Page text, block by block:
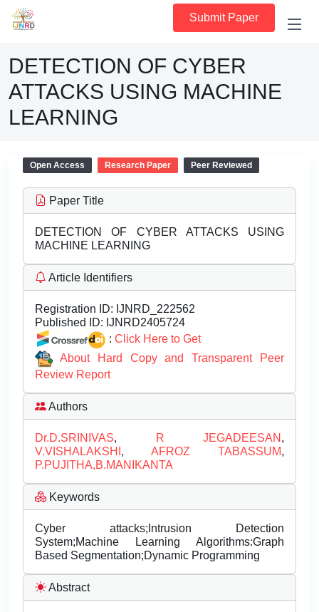
Submit Paper
DETECTION OF CYBER
ATTACKS USING MACHINE
LEARNING
Open Access Research Paper Peer Reviewed
Paper Title
DETECTION OF CYBER ATTACKS USING
MACHINE LEARNING
Article Identifiers
Registration ID: IJNRD_222562
Published ID: IJNRD2405724
: Click Here to Get
About Hard Copy and Transparent Peer
Review Report
Authors
Dr.D.SRINIVAS, R JEGADEESAN ,
V.VISHALAKSHI , AFROZ TABASSUM,
P.PUJITHA,B.MANIKANTA
Keywords
Cyber attacks;Intrusion Detection
System;Machine Learning Algorithms:Graph
Based Segmentation;Dynamic Programming
Abstract